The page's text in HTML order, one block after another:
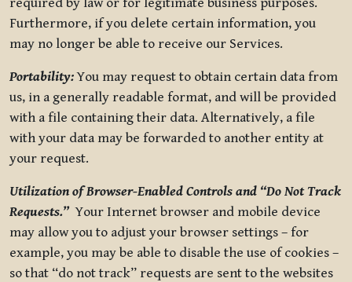
Furthermore, if you delete certain information, you
may no longer be able to receive our Services.
Portability:You may request to obtain certain data from
us, in a generally readable format, and will be provided
with a file containing their data. Alternatively, a file
with your data may be forwarded to another entity at
your request.
Utilization of Browser-Enabled Controls and “Do Not Track
Requests.”Your Internet browser and mobile device
may allow you to adjust your browser settings – for
example, you may be able to disable the use of cookies –
so that “do not track” requests are sent to the websites